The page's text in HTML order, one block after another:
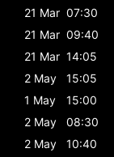
21 Mar 07:30
21 Mar 09:40
21 Mar 14:05
2 May
15:05
1 May
15:00
2 May
08:30
2 May
10:40